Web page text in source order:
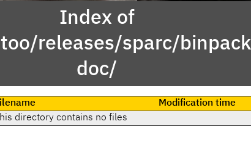
Index of
releases/sparc/
doc/
Modification time
directory contains no files